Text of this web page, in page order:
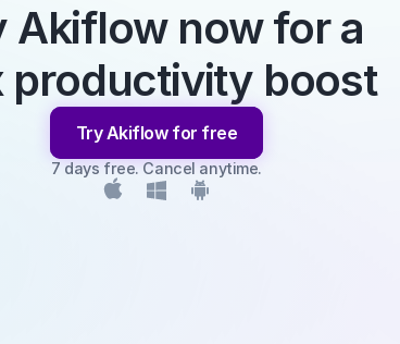
Akiflow now for a
productivity boost
Try Akiflow for free
7 days free. Cancel anytime.